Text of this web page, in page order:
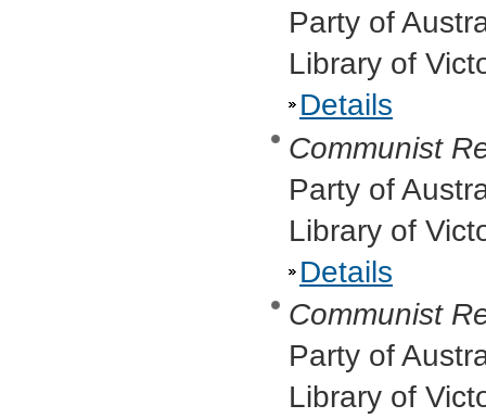
Party of
Library of
Details
Communist
Party of
Library of
Details
Communist
Party of
Library of